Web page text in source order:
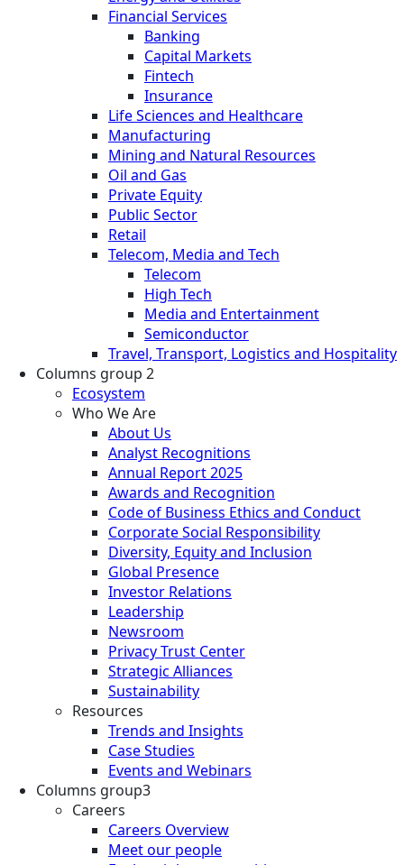
Financial Services
Banking
Capital Markets
Fintech
Insurance
Life Sciences and Healthcare
Manufacturing
Mining and Natural Resources
Oil and Gas
Private Equity
Public Sector
Retail
Telecom, Media and Tech
Telecom
High Tech
Media and Entertainment
Semiconductor
Travel, Transport, Logistics and Hospitality
Columns group 2
Ecosystem
Who We Are
About Us
Analyst Recognitions
Annual Report 2025
Awards and Recognition
Code of Business Ethics and Conduct
Corporate Social Responsibility
Diversity, Equity and Inclusion
Global Presence
Investor Relations
Leadership
Newsroom
Privacy Trust Center
Strategic Alliances
Sustainability
Resources
Trends and Insights
Case Studies
Events and Webinars
Columns group3
Careers
Careers Overview
Meet our people